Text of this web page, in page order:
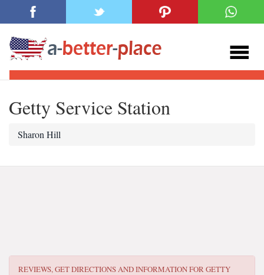
Getty Service Station
Sharon Hill
REVIEWS, GET DIRECTIONS AND INFORMATION FORGETTY